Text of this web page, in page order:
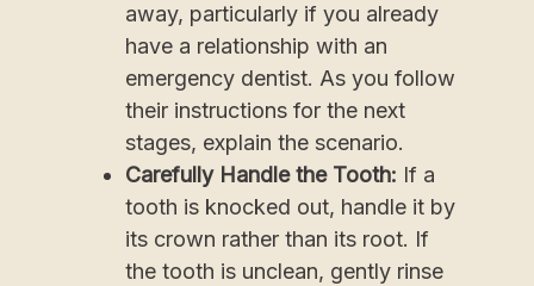
away, particularly if you already
have a relationship with an
emergency dentist. As you follow
their instructions for the next
stages, explain the scenario.
Carefully Handle the Tooth: If a
tooth is knocked out, handle it by
its crown rather than its root. If
the tooth is unclean, gently rinse